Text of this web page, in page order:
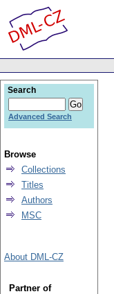
Search
Advanced Search
Browse
Collections
Titles
Authors
MSC
About DML-CZ
Partner of